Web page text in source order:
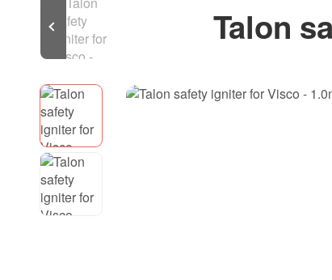
Talon